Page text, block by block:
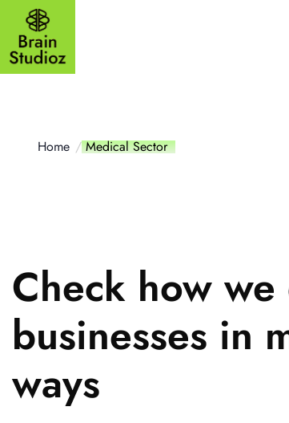
Home Medical Sector
Check how
businesses in
ways